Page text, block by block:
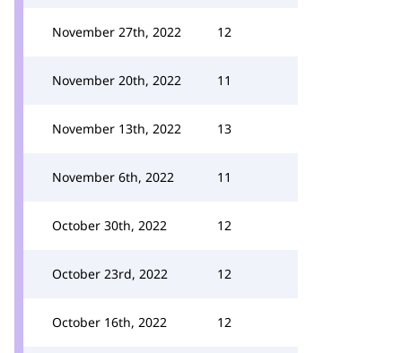
November 27th, 2022 12
November 20th, 2022 11
November 13th, 2022 13
November 6th, 2022 11
October 30th, 2022 12
October 23rd, 2022 12
October 16th, 2022 12